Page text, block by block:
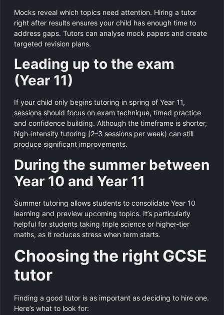
Mocks reveal which topics need attention. Hiring a tutor
right after results ensures your child has enough time to
address gaps. Tutors can analyse mock papers and create
targeted revision plans.
Leading up to the exam
(Year 11)
If your child only begins tutoring in spring of Year 11,
sessions should focus on exam technique, timed practice
and confidence building. Although the timeframe is shorter,
high-intensity tutoring (2–3 sessions per week) can still
produce significant improvements.
During the summer between
Year 10 and Year 11
Summer tutoring allows students to consolidate Year 10
learning and preview upcoming topics. It’s particularly
helpful for students taking triple science or higher-tier
maths, as it reduces stress when term starts.
Choosing the right GCSE
tutor
Finding a good tutor is as important as deciding to hire one.
Here’s what to look for: